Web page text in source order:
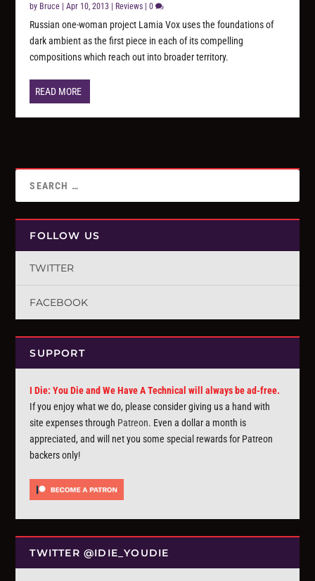
by Bruce |Apr 10, 2013 | Reviews |0
Russian one-woman project Lamia Vox uses the foundations of
dark ambient as the first piece in each of its compelling
compositions which reach out into broader territory.
READ MORE
FOLLOW US
TWITTER
FACEBOOK
SUPPORT
I Die: You Die and We Have A Technical will always be ad-free.
If you enjoy what we do, please consider giving us a hand with
site expenses through Patreon. Even a dollar a month is
appreciated, and will net you some special rewards for Patreon
backers only!
TWITTER @IDIE_YOUDIE